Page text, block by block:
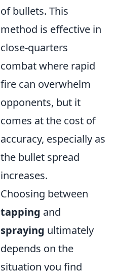
of bullets. This
method is effective in
close-quarters
combat where rapid
fire can overwhelm
opponents, but it
comes at the cost of
accuracy, especially as
the bullet spread
increases.
Choosing between
tapping and
spraying ultimately
depends on the
situation you find